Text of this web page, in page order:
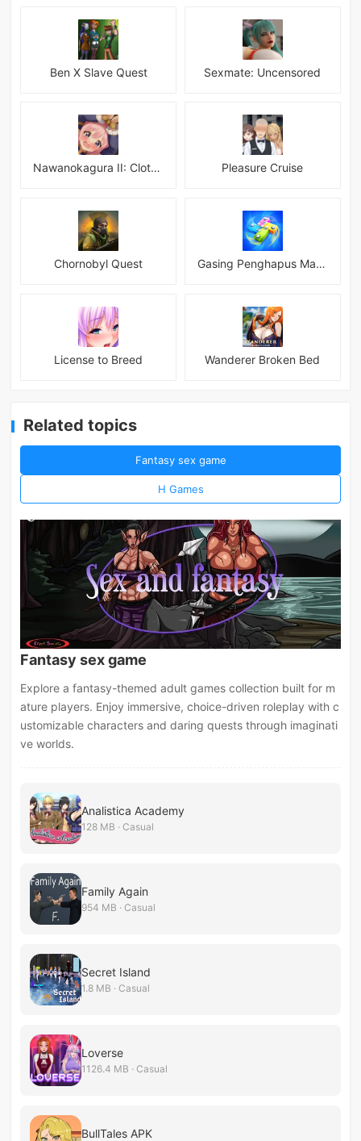
Ben X Slave Quest Sexmate: Uncensored
Nawanokagura II: Clothed Bondage Simulation Pleasure Cruise
Chornobyl Quest Gasing Penghapus Master Mod
License to Breed Wanderer Broken Bed
Related topics
Fantasy sex game
H Games
Fantasy sex game
Explore a fantasy-themed adult games collection built for m
ature players. Enjoy immersive, choice-driven roleplay with c
ustomizable characters and daring quests through imaginati
ve worlds.
Analistica Academy
128 MB · Casual
Family Again
954 MB · Casual
Secret Island
1.8 MB · Casual
Loverse
1126.4 MB · Casual
BullTales APK